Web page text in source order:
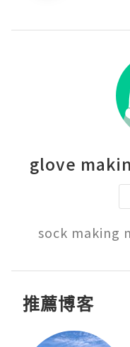
glove
sock making
推薦博客